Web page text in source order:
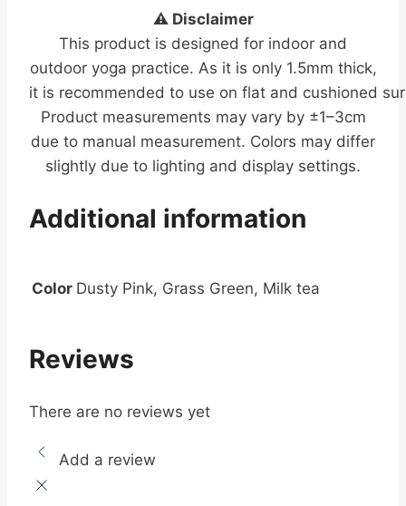
⚠️ Disclaimer
This product is designed for indoor and
outdoor yoga practice. As it is only 1.5mm thick,
it is recommended to use on flat and cushioned
Product measurements may vary by ±1–3cm
due to manual measurement. Colors may differ
slightly due to lighting and display settings.
Additional information
Color Dusty Pink, Grass Green, Milk tea
Reviews
There are no reviews yet
Add a review